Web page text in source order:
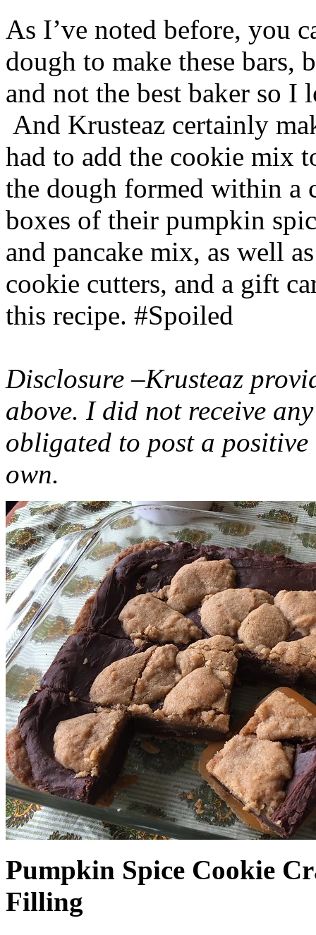
As I’ve noted before, you
dough to make these bars,
and not the best baker so
And Krusteaz certainly
had to add the cookie mix
the dough formed within a
boxes of their pumpkin
and pancake mix, as well
cookie cutters, and a gift
this recipe. #Spoiled
Disclosure –Krusteaz
above. I did not receive
obligated to post a
own.
Pumpkin Spice Cookie
Filling